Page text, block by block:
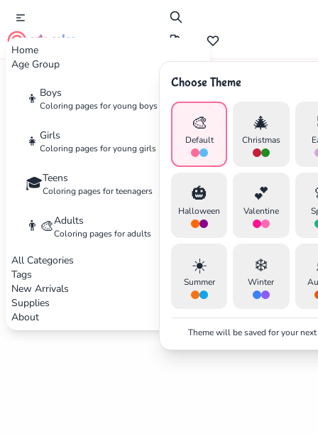
Home
Age Group
👦 Boys
Coloring pages for young boys
👧 Girls
Coloring pages for young girls
🎓Teens
Coloring pages for teenagers
👨‍🎨Adults
Coloring pages for adults
All Categories
Tags
New Arrivals
Supplies
About
cute color
Choose Theme
🎨
Default
🎄
Christmas
🎃
Halloween
💕
Valentine
☀️
Summer
❄️
Winter
Theme will be saved for your
Advertisement